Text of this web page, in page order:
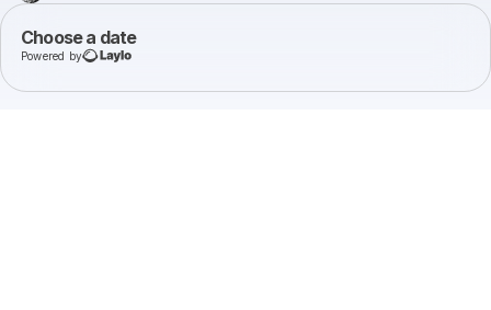
Choose a date
Powered by